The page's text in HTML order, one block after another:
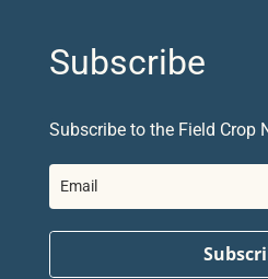
Subscribe
Subscribe to the Field Crop